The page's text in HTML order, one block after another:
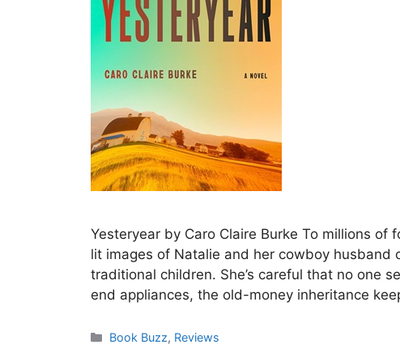
Yesteryear by Caro Claire Burke To millions of
lit images of Natalie and her cowboy husband
traditional children. She’s careful that no one
end appliances, the old-money inheritance
Categories
Book Buzz, Reviews